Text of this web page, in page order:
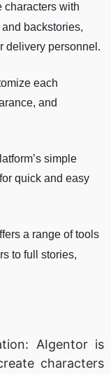
characters with
backstories,
delivery personnel.
each
and
simple
quick and easy
a range of tools
to full stories,
AIgentor is
characters